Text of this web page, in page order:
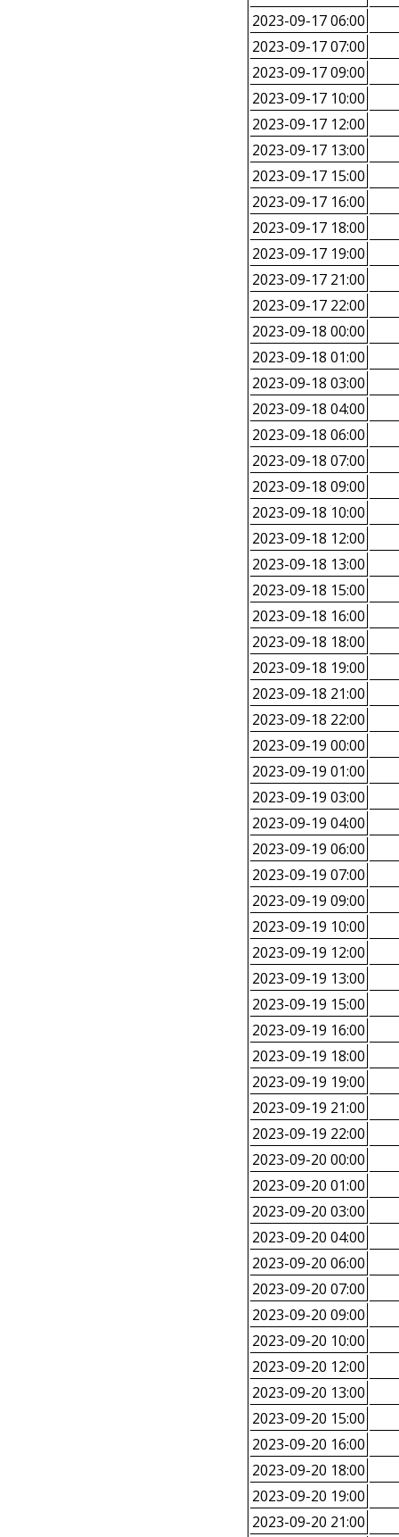
2023-09-17 06:00
2023-09-17 07:00
2023-09-17 09:00
2023-09-17 10:00
2023-09-17 12:00
2023-09-17 13:00
2023-09-17 15:00
2023-09-17 16:00
2023-09-17 18:00
2023-09-17 19:00
2023-09-17 21:00
2023-09-17 22:00
2023-09-18 00:00
2023-09-18 01:00
2023-09-18 03:00
2023-09-18 04:00
2023-09-18 06:00
2023-09-18 07:00
2023-09-18 09:00
2023-09-18 10:00
2023-09-18 12:00
2023-09-18 13:00
2023-09-18 15:00
2023-09-18 16:00
2023-09-18 18:00
2023-09-18 19:00
2023-09-18 21:00
2023-09-18 22:00
2023-09-19 00:00
2023-09-19 01:00
2023-09-19 03:00
2023-09-19 04:00
2023-09-19 06:00
2023-09-19 07:00
2023-09-19 09:00
2023-09-19 10:00
2023-09-19 12:00
2023-09-19 13:00
2023-09-19 15:00
2023-09-19 16:00
2023-09-19 18:00
2023-09-19 19:00
2023-09-19 21:00
2023-09-19 22:00
2023-09-20 00:00
2023-09-20 01:00
2023-09-20 03:00
2023-09-20 04:00
2023-09-20 06:00
2023-09-20 07:00
2023-09-20 09:00
2023-09-20 10:00
2023-09-20 12:00
2023-09-20 13:00
2023-09-20 15:00
2023-09-20 16:00
2023-09-20 18:00
2023-09-20 19:00
2023-09-20 21:00